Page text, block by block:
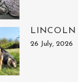
LINCOLN
26 July, 2026